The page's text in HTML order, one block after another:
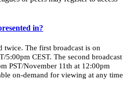
in?
twice. The first broadcast is on
5:00pm CEST. The second broadcast
PST/November 11th at 12:00pm
on-demand for viewing at any time